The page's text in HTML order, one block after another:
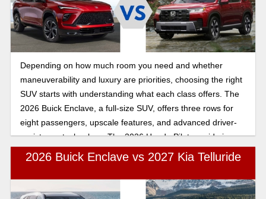
Depending on how much room you need and whether
maneuverability and luxury are priorities, choosing the right
SUV starts with understanding what each class offers. The
2026 Buick Enclave, a full-size SUV, offers three rows for
eight passengers, upscale features, and advanced driver-
assistance technology. The 2026 Honda Pilot, a mid-size
crossover, seats seven to eight passengers and offers
the Buick Enclave. Explore the key differences between the
2026 Buick Enclave and the 2026 Honda Pilot to see how
2026 Buick Enclave vs 2027 Kia Telluride